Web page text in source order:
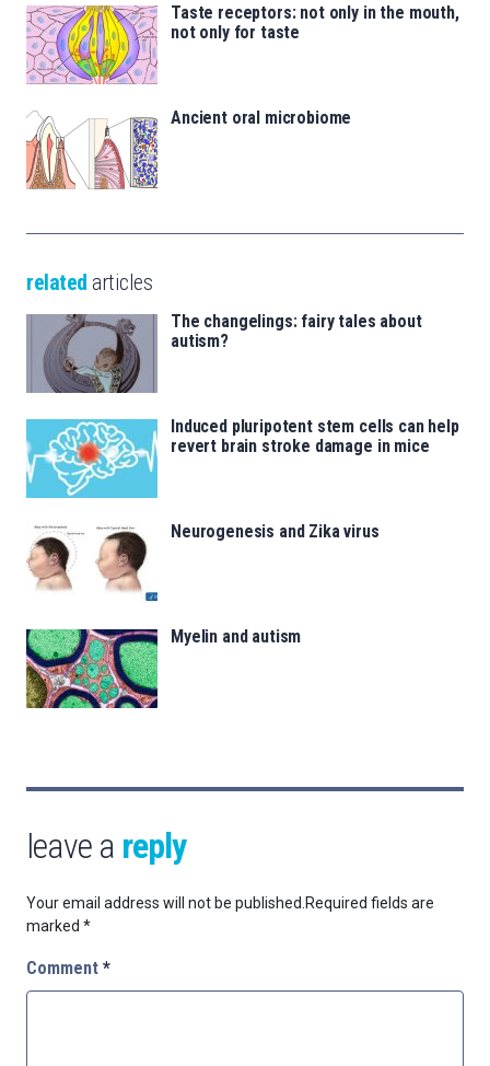
Taste receptors: not only in the mouth,
not only for taste
Ancient oral microbiome
related articles
The changelings: fairy tales about
autism?
Induced pluripotent stem cells can help
revert brain stroke damage in mice
Neurogenesis and Zika virus
Myelin and autism
leave a reply
Your email address will not be published. Required fields are
marked *
Comment *